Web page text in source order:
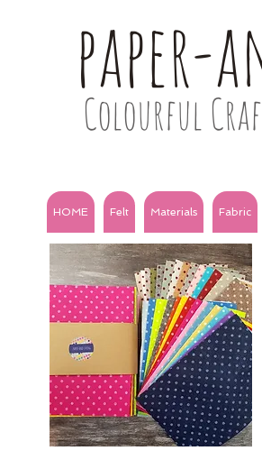
Colourful
HOME Felt Materials Fabric